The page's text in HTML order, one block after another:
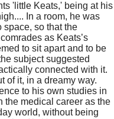
'little Keats,' being at his
In a room, he was
space, so that the
as Keats’s
to sit apart and to be
subject suggested
connected with it.
of it, in a dreamy way.
to his own studies in
the medical career as the
world, without being